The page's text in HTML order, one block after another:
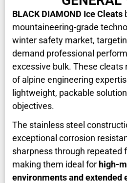
BLACK DIAMOND Ice Cleats
mountaineering-grade
winter safety market,
demand professional
excessive bulk. These cleats
of alpine engineering
lightweight, packable
objectives.
The stainless steel
exceptional corrosion
sharpness through repeated
making them ideal for high-
environments and extended